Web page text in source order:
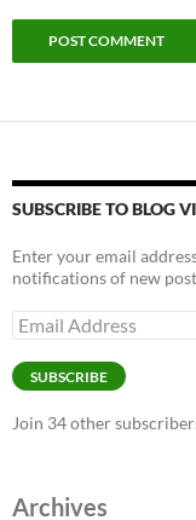
SUBSCRIBE TO BLOG
Enter your email
notifications of new
SUBSCRIBE
Join 34 other
Archives